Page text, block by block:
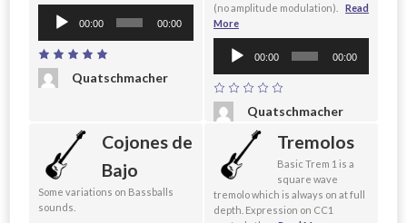
Audio
Player
00:00 00:00
Quatschmacher
(no amplitude modulation).
Read
More
Audio
Player
00:00 00:00
Quatschmacher
Cojones de
Bajo
Some variations on Bassballs
sounds.
Tremolos
Basic Trem 1 is a
square wave
tremolo which is always on at full
depth. Expression on CC1